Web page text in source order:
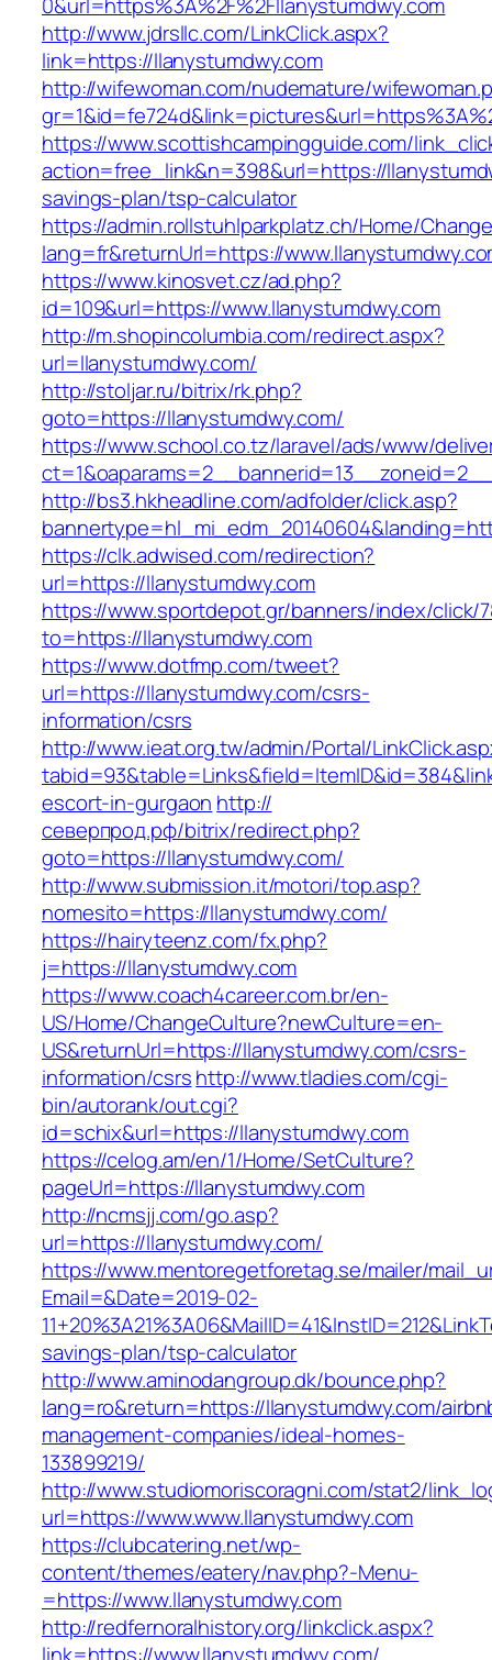
http://www.jdrsllc.com/LinkClick.aspx?
link=https://llanystumdwy.com
http://wifewoman.com/nudemature/
https://www.scottishcampingguide.com/
action=free_link&n=398&url=https://
savings-plan/tsp-calculator
https://admin.rollstuhlparkplatz.ch/Home/
lang=fr&returnUrl=https://
https://www.kinosvet.cz/ad.php?
id=109&url=https://www.llanystumdwy.com
http://m.shopincolumbia.com/redirect.aspx?
url=llanystumdwy.com/
http://stoljar.ru/bitrix/rk.php?
goto=https://llanystumdwy.com/
https://www.school.co.tz/laravel/ads/www/
http://bs3.hkheadline.com/adfolder/click.asp?
https://clk.adwised.com/redirection?
url=https://llanystumdwy.com
https://www.sportdepot.gr/banners/index/click/
to=https://llanystumdwy.com
https://www.dotfmp.com/tweet?
url=https://llanystumdwy.com/csrs-
information/csrs
http://www.ieat.org.tw/admin/Portal/
escort-in-gurgaon http://
северпрод.рф/bitrix/redirect.php?
goto=https://llanystumdwy.com/
http://www.submission.it/motori/top.asp?
nomesito=https://llanystumdwy.com/
https://hairyteenz.com/fx.php?
j=https://llanystumdwy.com
https://www.coach4career.com.br/en-
US/Home/ChangeCulture?newCulture=en-
US&returnUrl=https://llanystumdwy.com/csrs-
information/csrshttp://www.tladies.com/cgi-
bin/autorank/out.cgi?
id=schix&url=https://llanystumdwy.com
https://celog.am/en/1/Home/SetCulture?
pageUrl=https://llanystumdwy.com
http://ncmsjj.com/go.asp?
url=https://llanystumdwy.com/
https://www.mentoregetforetag.se/mailer/
Email=&Date=2019-02-
savings-plan/tsp-calculator
http://www.aminodangroup.dk/bounce.php?
lang=ro&return=https://llanystumdwy.com/
management-companies/ideal-homes-
133899219/
http://www.studiomoriscoragni.com/stat2/
url=https://www.www.llanystumdwy.com
https://clubcatering.net/wp-
content/themes/eatery/nav.php?-Menu-
=https://www.llanystumdwy.com
http://redfernoralhistory.org/linkclick.aspx?